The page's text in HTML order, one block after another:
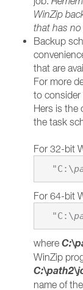
WinZip
that has
Backup
that are
For more
to consider
Hers is the
the task
For 32-bit
  "C:\
For 64-bit
  "C:\
where C:\
WinZip
C:\
name of